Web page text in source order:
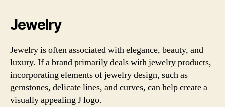
Jewelry
Jewelry is often associated with elegance, beauty, and
luxury. If a brand primarily deals with jewelry products,
incorporating elements of jewelry design, such as
gemstones, delicate lines, and curves, can help create a
visually appealing J logo.